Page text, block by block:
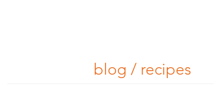
blog / recipes